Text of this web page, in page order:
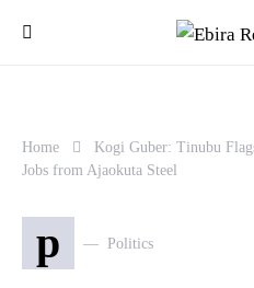
Home
Kogi Guber: Tinubu
Jobs from Ajaokuta Steel
p Politics